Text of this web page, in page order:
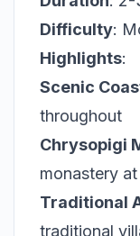
Difficulty:
Highlights:
Scenic
throughout
Chrysopigi
monastery
Traditional
traditional